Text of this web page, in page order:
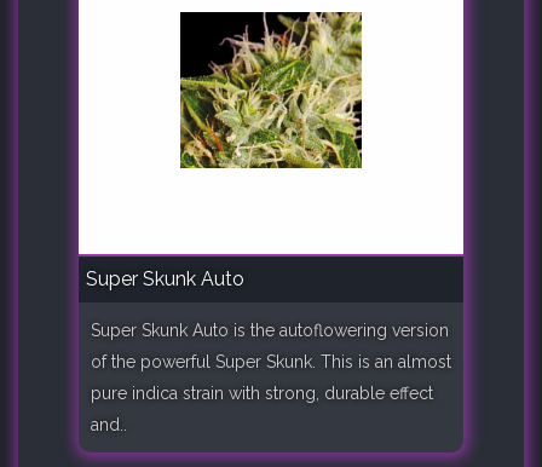
Super Skunk Auto
Super Skunk Auto is the autoflowering version
of the powerful Super Skunk. This is an almost
pure indica strain with strong, durable effect
and..